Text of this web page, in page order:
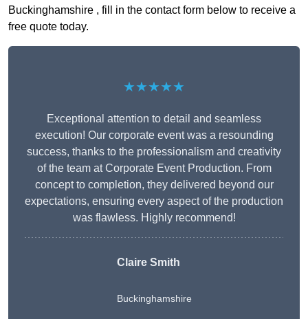
Buckinghamshire , fill in the contact form below to receive a
free quote today.
★★★★★
Exceptional attention to detail and seamless
execution! Our corporate event was a resounding
success, thanks to the professionalism and creativity
of the team at Corporate Event Production. From
concept to completion, they delivered beyond our
expectations, ensuring every aspect of the production
was flawless. Highly recommend!
Claire Smith
Buckinghamshire